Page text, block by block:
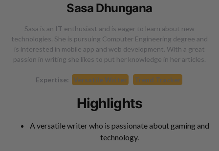
Sasa Dhungana
Sasa is an IT enthusiast and is eager to learn about new
technologies. She is pursuing Computer Engineering degree and
is interested in mobile app and web development. With a great
passion in writing she likes to put her knowledge in her articles.
Expertise: Versatile Writer Trend Tracker
Highlights
A versatile writer who is passionate about gaming and
technology.